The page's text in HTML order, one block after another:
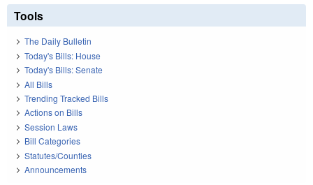
Tools
The Daily Bulletin
Today's Bills: House
Today's Bills: Senate
All Bills
Trending Tracked Bills
Actions on Bills
Session Laws
Bill Categories
Statutes/Counties
Announcements